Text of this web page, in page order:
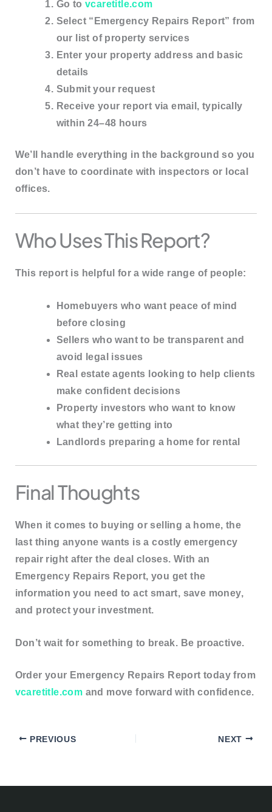
Go tovcaretitle.com
Select “Emergency Repairs Report” from
our list of property services
Enter your property address and basic
details
Submit your request
Receive your report via email, typically
within24–48 hours
We’ll handle everything in the background so you
don’t have to coordinate with inspectors or local
offices.
Who Uses This Report?
This report is helpful for a wide range of people:
Homebuyers who want peace of mind
before closing
Sellers who want to be transparent and
avoid legal issues
Real estate agents looking to help clients
make confident decisions
Property investors who want to know
what they’re getting into
Landlords preparing a home for rental
Final Thoughts
When it comes to buying or selling a home, the
last thing anyone wants is acostly emergency
repair right after the deal closes. With an
Emergency Repairs Report, you get the
information you need to act smart, save money,
and protect your investment.
Don’t wait for something to break. Be proactive.
Order your Emergency Repairs Report today from
vcaretitle.com and move forward with confidence.
PREVIOUS NEXT